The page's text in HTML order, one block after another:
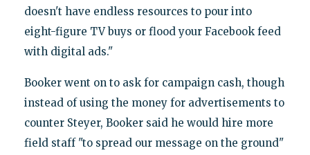
doesn't have endless resources to pour into
eight-figure TV buys or flood your Facebook feed
with digital ads."
Booker went on to ask for campaign cash, though
instead of using the money for advertisements to
counter Steyer, Booker said he would hire more
field staff "to spread our message on the ground"